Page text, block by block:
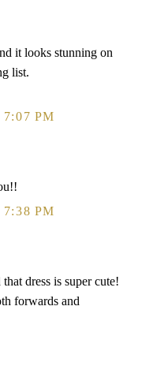
it looks stunning on
list.
PM
PM
dress is super cute!
forwards and